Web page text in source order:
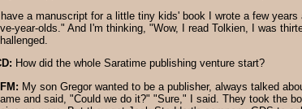
I have a manuscript for a little tiny kids' book I wrote a few
year-olds." And I'm thinking, "Wow, I read Tolkien, I was
How did the whole Saratime publishing venture start?
My son Gregor wanted to be a publisher, always talked
and said, "Could we do it?" "Sure," I said. They took the